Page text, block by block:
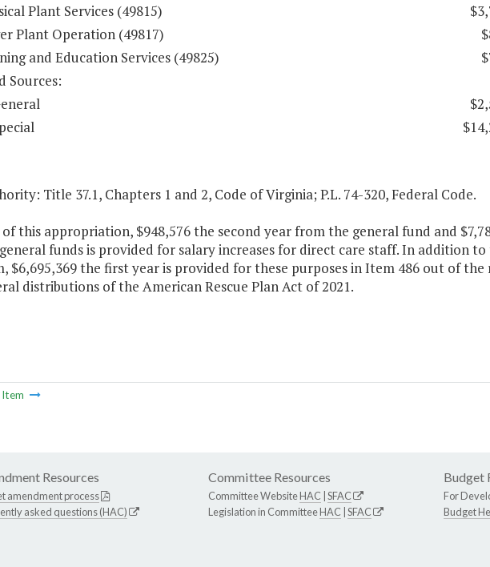
Plant Services (49815)
Plant Operation (49817)
and Education Services (49825)
Sources:
Title 37.1, Chapters 1 and 2, Code of Virginia; P.L. 74-320, Federal Code.
this appropriation, $948,576 the second year from the general fund and
funds is provided for salary increases for direct care staff. In addition
$6,695,369 the first year is provided for these purposes in Item 486 out of
distributions of the American Rescue Plan Act of 2021.
Item
Resources
amendment process
asked questions (HAC)
Committee Resources
Committee WebsiteHAC SFAC
Legislation in CommitteeHAC SFAC
Budget
For
Budget